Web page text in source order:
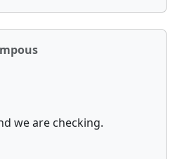
we are checking.